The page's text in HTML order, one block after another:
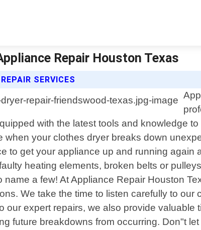
Repair Houston Texas
SERVICES
with the latest tools and knowledge
your clothes dryer breaks down
to get your appliance up and running
heating elements, broken belts or
a few! At Appliance Repair Houston
We take the time to listen carefully to
our expert repairs, we also provide
future breakdowns from occurring. Don"t